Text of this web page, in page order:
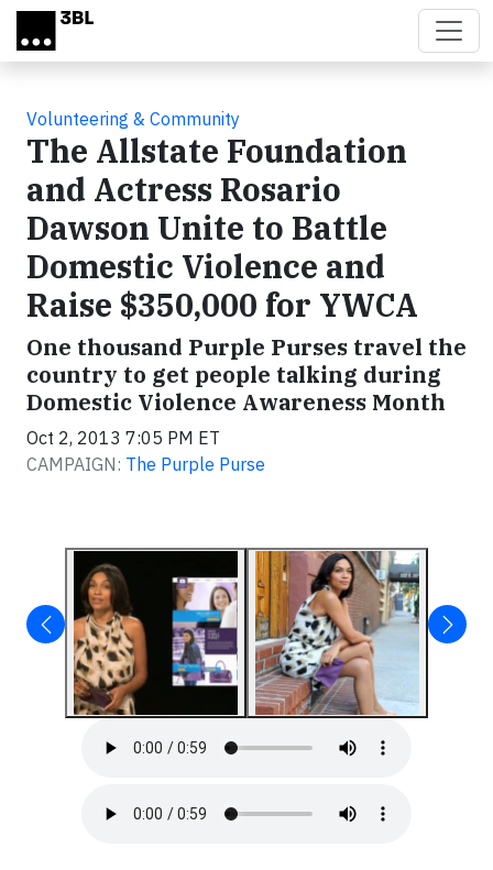
Skip to main content
Volunteering & Community
The Allstate Foundation
and Actress Rosario
Dawson Unite to Battle
Domestic Violence and
Raise $350,000 for YWCA
One thousand Purple Purses travel the
country to get people talking during
Domestic Violence Awareness Month
Oct 2, 2013 7:05 PM ET
CAMPAIGN: The Purple Purse